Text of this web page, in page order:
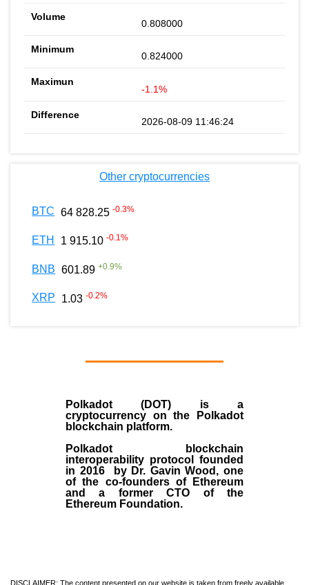
0.808000
0.824000
-1.1%
2026-08-09 11:46:24
Other cryptocurrencies
BTC 64 828.25 -0.3%
ETH 1 915.10 -0.1%
BNB 601.89 +0.9%
XRP 1.03 -0.2%
Polkadot (DOT) is a
cryptocurrency on the Polkadot
blockchain platform.
Polkadot blockchain
interoperability protocol founded
in 2016 by Dr. Gavin Wood , one
of the co-founders of Ethereum
and a former CTO of the
Ethereum Foundation.
DISCLAIMER: The content presented on our website is taken from freely available